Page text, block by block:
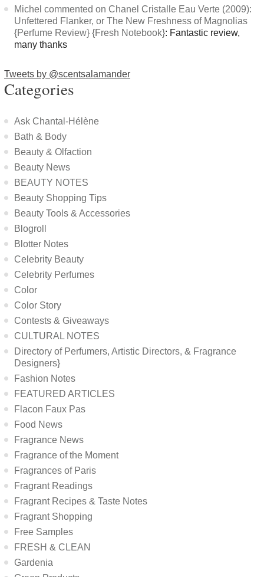
Michel commented on Chanel Cristalle Eau Verte (2009):
Unfettered Flanker, or The New Freshness of Magnolias
{Perfume Review} {Fresh Notebook}: Fantastic review,
many thanks
Tweets by @scentsalamander
Categories
Ask Chantal-Hélène
Bath & Body
Beauty & Olfaction
Beauty News
BEAUTY NOTES
Beauty Shopping Tips
Beauty Tools & Accessories
Blogroll
Blotter Notes
Celebrity Beauty
Celebrity Perfumes
Color
Color Story
Contests & Giveaways
CULTURAL NOTES
Directory of Perfumers, Artistic Directors, & Fragrance
Designers}
Fashion Notes
FEATURED ARTICLES
Flacon Faux Pas
Food News
Fragrance News
Fragrance of the Moment
Fragrances of Paris
Fragrant Readings
Fragrant Recipes & Taste Notes
Fragrant Shopping
Free Samples
FRESH & CLEAN
Gardenia